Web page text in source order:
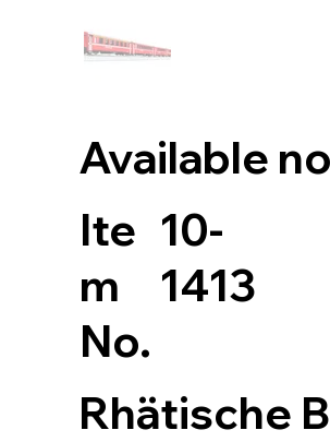
Available
Ite
m
No.
10-
1413
Rhätische